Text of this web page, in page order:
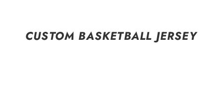
CUSTOM BASKETBALL JERSEY